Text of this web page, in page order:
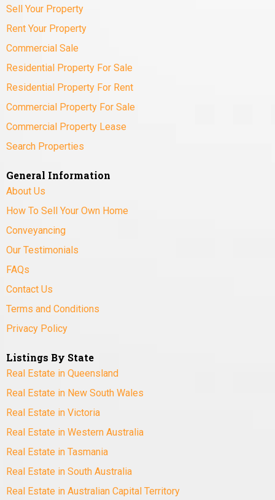
Sell Your Property
Rent Your Property
Commercial Sale
Residential Property For Sale
Residential Property For Rent
Commercial Property For Sale
Commercial Property Lease
Search Properties
General Information
About Us
How To Sell Your Own Home
Conveyancing
Our Testimonials
FAQs
Contact Us
Terms and Conditions
Privacy Policy
Listings By State
Real Estate in Queensland
Real Estate in New South Wales
Real Estate in Victoria
Real Estate in Western Australia
Real Estate in Tasmania
Real Estate in South Australia
Real Estate in Australian Capital Territory